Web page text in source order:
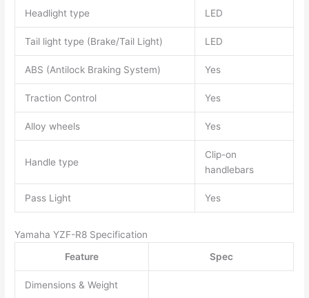
Headlight type LED
Tail light type (Brake/Tail Light) LED
ABS (Antilock Braking System) Yes
Traction Control Yes
Alloy wheels Yes
Handle type
Clip-on
handlebars
Pass Light Yes
Yamaha YZF-R8 Specification
Feature
Spec
Dimensions & Weight